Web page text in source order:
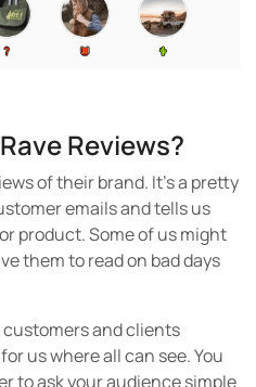
Reviews?
of their brand. It’s a pretty
emails and tells us
product. Some of us might
them to read on bad days
customers and clients
us where all can see. You
to ask your audience simple